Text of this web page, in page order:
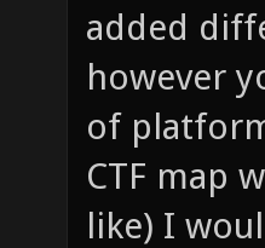
added
however
of
CTF map
like) I